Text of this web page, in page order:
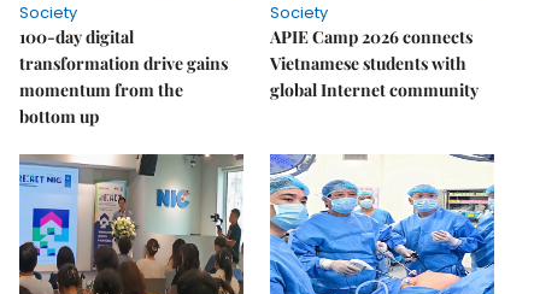
Society
100-day digital
transformation drive gains
momentum from the
bottom up
Society
APIE Camp 2026 connects
Vietnamese students with
global Internet community